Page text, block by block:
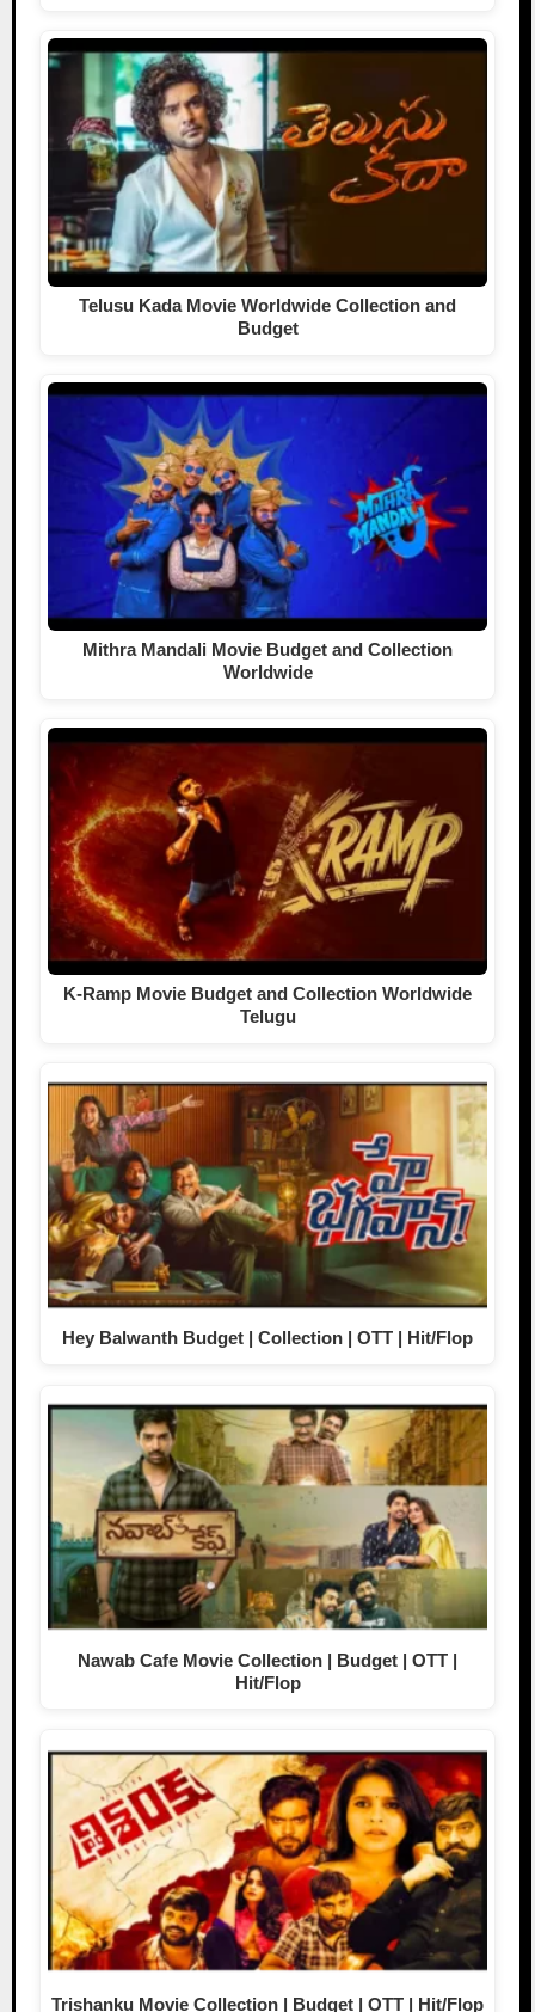
Telusu Kada Movie Worldwide Collection and
Budget
Mithra Mandali Movie Budget and Collection
Worldwide
K-Ramp Movie Budget and Collection Worldwide
Telugu
Hey Balwanth Budget | Collection | OTT | Hit/Flop
Nawab Cafe Movie Collection | Budget | OTT |
Hit/Flop
Trishanku Movie Collection | Budget | OTT | Hit/Flop